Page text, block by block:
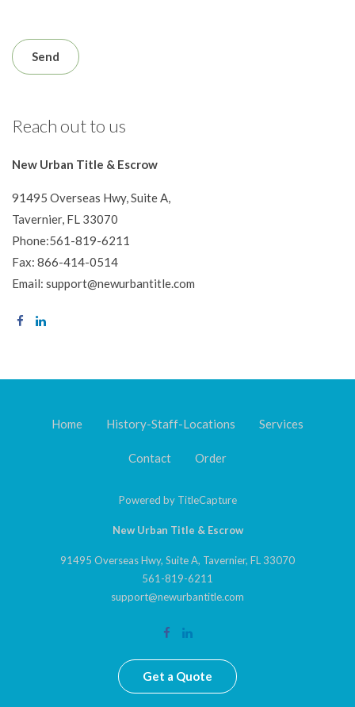
Reach out to us
New Urban Title & Escrow
91495 Overseas Hwy, Suite A,
Tavernier, FL 33070
Phone:561-819-6211
Fax: 866-414-0514
Email: support@newurbantitle.com
Home History-Staff-Locations Services
Contact Order
Powered by TitleCapture
New Urban Title & Escrow
91495 Overseas Hwy, Suite A, Tavernier, FL 33070
561-819-6211
support@newurbantitle.com
Get a Quote